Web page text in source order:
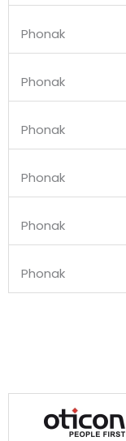
Phonak
Phonak
Phonak
Phonak
Phonak
Phonak